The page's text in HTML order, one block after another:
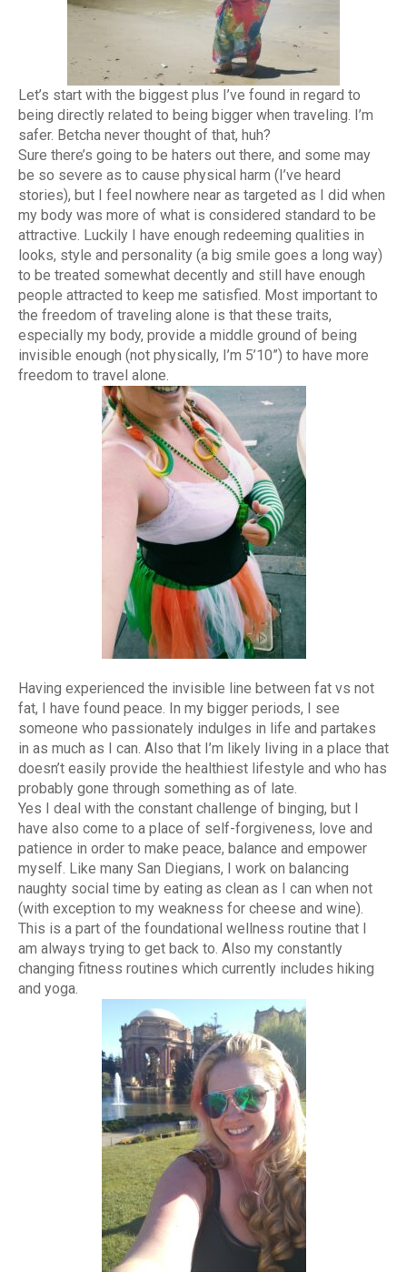
Let’s start with the biggest plus I’ve found in regard to
being directly related to being bigger when traveling. I’m
safer. Betcha never thought of that, huh?
Sure there’s going to be haters out there, and some may
be so severe as to cause physical harm (I’ve heard
stories), but I feel nowhere near as targeted as I did when
my body was more of what is considered standard to be
attractive. Luckily I have enough redeeming qualities in
looks, style and personality (a big smile goes a long way)
to be treated somewhat decently and still have enough
people attracted to keep me satisfied. Most important to
the freedom of traveling alone is that these traits,
especially my body, provide a middle ground of being
invisible enough (not physically, I’m 5’10”) to have more
freedom to travel alone.
Having experienced the invisible line between fat vs not
fat, I have found peace. In my bigger periods, I see
someone who passionately indulges in life and partakes
in as much as I can. Also that I’m likely living in a place that
doesn’t easily provide the healthiest lifestyle and who has
probably gone through something as of late.
Yes I deal with the constant challenge of binging, but I
have also come to a place of self-forgiveness, love and
patience in order to make peace, balance and empower
myself. Like many San Diegians, I work on balancing
naughty social time by eating as clean as I can when not
(with exception to my weakness for cheese and wine).
This is a part of the foundational wellness routine that I
am always trying to get back to. Also my constantly
changing fitness routines which currently includes hiking
and yoga.